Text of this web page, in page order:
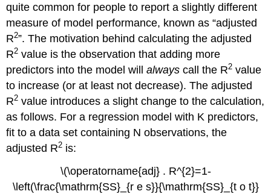
quite common for people to report a slightly different
measure of model performance, known as “adjusted
R2”. The motivation behind calculating the adjusted
R2 value is the observation that adding more
predictors into the model willalways call the R2 value
to increase (or at least not decrease). The adjusted
R2 value introduces a slight change to the calculation,
as follows. For a regression model with K predictors,
fit to a data set containing N observations, the
adjusted R2 is:
\(\operatorname{adj} . R^{2}=1-
\left(\frac{\mathrm{SS}_{r e s}}{\mathrm{SS}_{t o t}}